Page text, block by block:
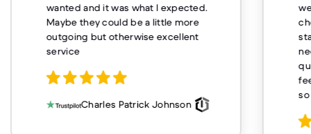
wanted and it was what I expected.
Maybe they could be a little more
outgoing but otherwise excellent
service
Charles Patrick Johnson